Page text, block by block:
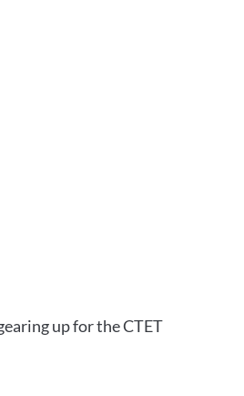
up for the CTET